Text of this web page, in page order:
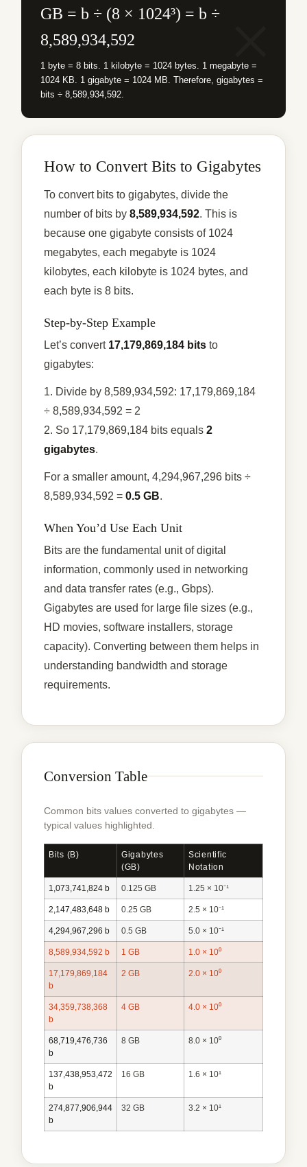
GB = b ÷ (8 × 1024³) = b ÷
8,589,934,592
1 byte = 8 bits. 1 kilobyte = 1024 bytes. 1 megabyte =
1024 KB. 1 gigabyte = 1024 MB. Therefore, gigabytes =
bits ÷ 8,589,934,592.
How to Convert Bits to Gigabytes
To convert bits to gigabytes, divide the
number of bits by 8,589,934,592. This is
because one gigabyte consists of 1024
megabytes, each megabyte is 1024
kilobytes, each kilobyte is 1024 bytes, and
each byte is 8 bits.
Step-by-Step Example
Let’s convert 17,179,869,184 bits to
gigabytes:
1. Divide by 8,589,934,592: 17,179,869,184
÷ 8,589,934,592 = 2
2. So 17,179,869,184 bits equals 2
gigabytes.
For a smaller amount, 4,294,967,296 bits ÷
8,589,934,592 = 0.5 GB.
When You’d Use Each Unit
Bits are the fundamental unit of digital
information, commonly used in networking
and data transfer rates (e.g., Gbps).
Gigabytes are used for large file sizes (e.g.,
HD movies, software installers, storage
capacity). Converting between them helps in
understanding bandwidth and storage
requirements.
Conversion Table
Common bits values converted to gigabytes —
typical values highlighted.
Bits (b)
Gigabytes
(GB)
Scientific
Notation
1,073,741,824 b 0.125 GB 1.25 × 10⁻¹
2,147,483,648 b 0.25 GB 2.5 × 10⁻¹
4,294,967,296 b 0.5 GB 5.0 × 10⁻¹
8,589,934,592 b 1 GB 1.0 × 10⁰
17,179,869,184
b
2 GB 2.0 × 10⁰
34,359,738,368
b
4 GB 4.0 × 10⁰
68,719,476,736
b
8 GB 8.0 × 10⁰
137,438,953,472
b
16 GB 1.6 × 10¹
274,877,906,944
b
32 GB 3.2 × 10¹